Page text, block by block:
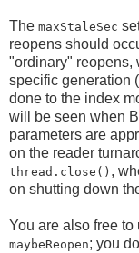
The maxStaleSec
reopens should
"ordinary" reopens,
specific generation
done to the index
will be seen when
parameters are
on the reader
thread.close() ,
on shutting down
You are also free
maybeReopen; you